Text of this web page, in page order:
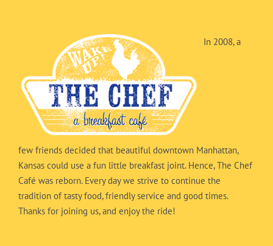
In 2008, a
few friends decided that beautiful downtown Manhattan,
Kansas could use a fun little breakfast joint. Hence, The Chef
Café was reborn. Every day we strive to continue the
tradition of tasty food, friendly service and good times.
Thanks for joining us, and enjoy the ride!